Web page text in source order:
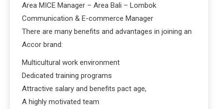
Area MICE Manager – Area Bali – Lombok
Communication & E-commerce Manager
There are many benefits and advantages in joining an
Accor brand:
Multicultural work environment
Dedicated training programs
Attractive salary and benefits pact age,
A highly motivated team